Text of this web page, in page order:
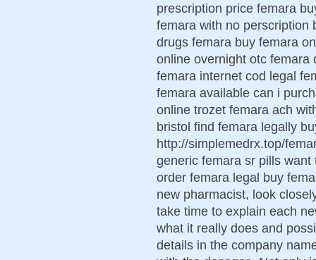
prescription price femara
femara with no perscription
drugs femara buy femara
online overnight otc femara
femara internet cod legal
femara available can i
online trozet femara ach
bristol find femara legally
http://simplemedrx.top/
generic femara sr pills
order femara legal buy
new pharmacist, look
take time to explain each
what it really does and
details in the company